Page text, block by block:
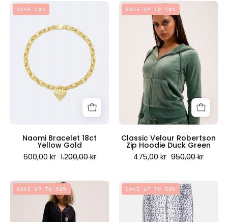
18ct
Juicy
Couture
Scandinavia
SAVE 50%
Naomi Bracelet 18ct
Yellow Gold
600,00 kr 1.200,00 kr
Classic
Velour
Robertson
Zip
Hoodie
Duck
Green
-
Juicy
Couture
Scandinavia
SAVE UP TO 50%
Classic Velour Robertson
Zip Hoodie Duck Green
475,00 kr 950,00 kr
Long
Sleeve
Pyjama
SAVE UP TO 50%
Thermal
Leggings
Cheetah
SAVE UP TO 50%